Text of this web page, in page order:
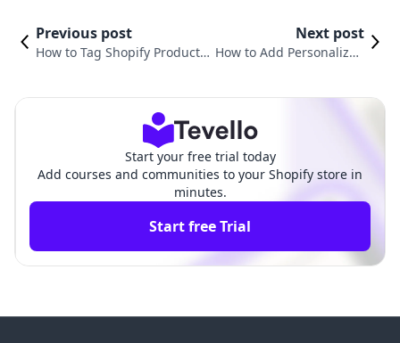
Previous post
How to Tag Shopify Products
Next post
How to Add Personalizati
Start your free trial today
Add courses and communities to your Shopify store in
minutes.
Start free Trial